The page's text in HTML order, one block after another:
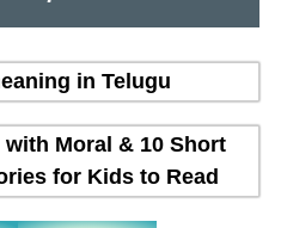
in Telugu
Moral & 10 Short
for Kids to Read